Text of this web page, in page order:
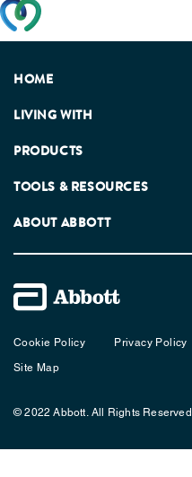
HOME
LIVING WITH
PRODUCTS
TOOLS & RESOURCES
ABOUT ABBOTT
Cookie Policy Privacy Policy
Site Map
© 2022 Abbott. All Rights Reserved.